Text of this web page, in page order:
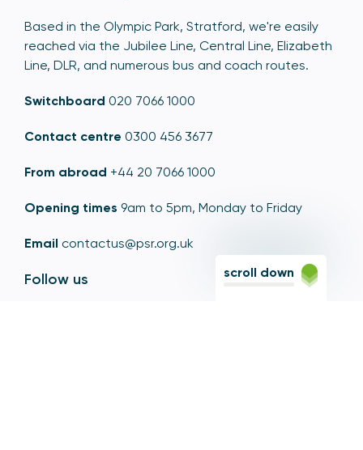
Based in the Olympic Park, Stratford, we're easily
reached via the Jubilee Line, Central Line, Elizabeth
Line, DLR, and numerous bus and coach routes.
Switchboard 020 7066 1000
Contact centre 0300 456 3677
From abroad +44 20 7066 1000
Opening times 9am to 5pm, Monday to Friday
Email contactus@psr.org.uk
Follow us scroll down